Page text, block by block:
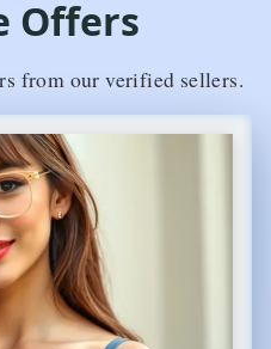
Offers
from our verified sellers.